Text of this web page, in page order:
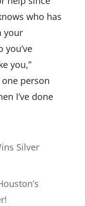
who has
your
you’ve
you,”
person
I’ve done
Silver